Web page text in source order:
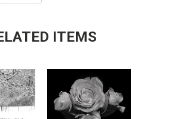
ITEMS